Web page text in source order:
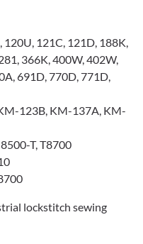
120U, 121C, 121D, 188K,
366K, 400W, 402W,
691D, 770D, 771D,
123B, KM-137A, KM-
T, T8700
lockstitch sewing